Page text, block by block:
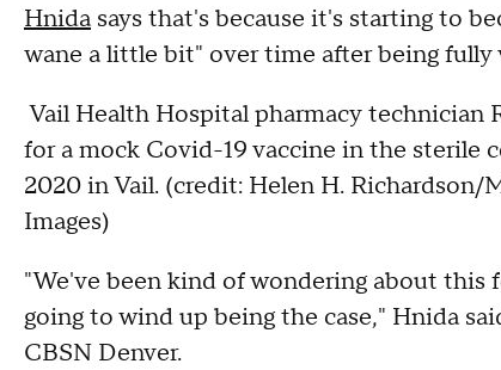
Hnida says that's because it's starting to
wane a little bit" over time after being fully
Vail Health Hospital pharmacy technician
for a mock Covid-19 vaccine in the sterile
2020 in Vail. (credit: Helen H.
Images)
"We've been kind of wondering about
going to wind up being the case," Hnida
CBSN Denver.